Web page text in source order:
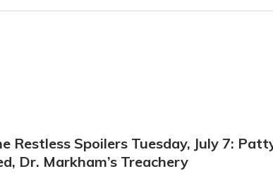
Restless Spoilers Tuesday, July 7:
Dr. Markham’s Treachery